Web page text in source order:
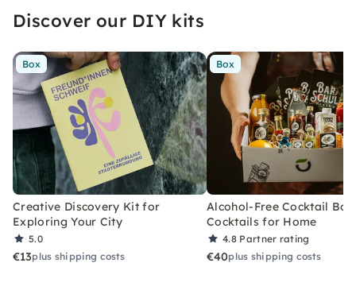
Discover our DIY kits
Box
Creative Discovery Kit for
Exploring Your City
5.0
€13plus shipping costs
Box
Alcohol-Free Cocktail Box
Cocktails for Home
4.8 Partner rating
€40plus shipping costs